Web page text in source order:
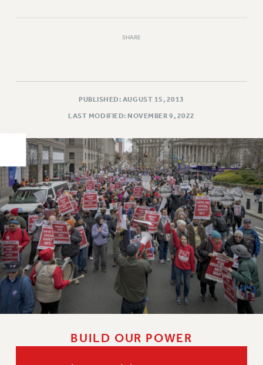
PAID FAMILY LEAVE
REASSIGNED TIME
POST-TENURE REASSIGNED TIME
OTHER PROFESSIONAL LEAVES
PROFESSIONAL DEVELOPMENT
ADJUNCT-CET PROFESSIONAL DEVELOPMENT FUND
HEO-CLT PROFESSIONAL DEVELOPMENT FUND
PSC-CUNY RESEARCH AWARD PROGRAM
RETIREMENT
CHECK YOUR PENSION CONTRIBUTIONS
THINKING ABOUT RETIREMENT
RETIREE EMAIL
PHASED RETIREMENT
TRAVIA LEAVE
PART-TIMER PENSION BENEFITS
SHARE
PUBLISHED: AUGUST 15, 2013
LAST MODIFIED: NOVEMBER 9, 2022
BUILD OUR POWER